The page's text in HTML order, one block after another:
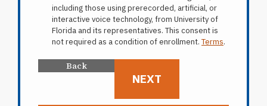
including those using prerecorded, artificial, or
interactive voice technology, from University of
Florida and its representatives. This consent is
not required as a condition of enrollment. Terms.